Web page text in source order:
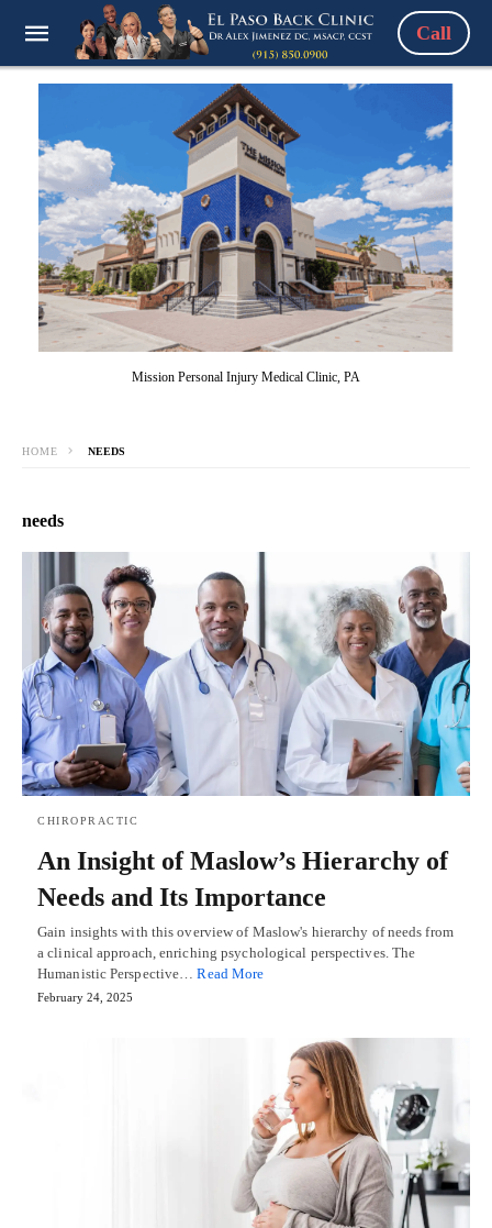
Call
Mission Personal Injury Medical Clinic, PA
HOME NEEDS
needs
CHIROPRACTIC
An Insight of Maslow’s Hierarchy of
Needs and Its Importance
Gain insights with this overview of Maslow's hierarchy of needs from
a clinical approach, enriching psychological perspectives. The
Humanistic Perspective…Read More
February 24, 2025